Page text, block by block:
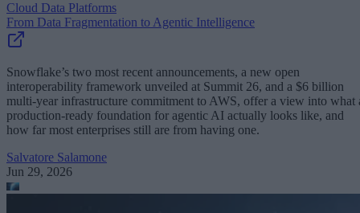
Cloud Data Platforms
From Data Fragmentation to Agentic Intelligence
Snowflake’s two most recent announcements, a new open
interoperability framework unveiled at Summit 26, and a $6 billion
multi-year infrastructure commitment to AWS, offer a view into what
production-ready foundation for agentic AI actually looks like, and
how far most enterprises still are from having one.
Salvatore Salamone
Jun 29, 2026